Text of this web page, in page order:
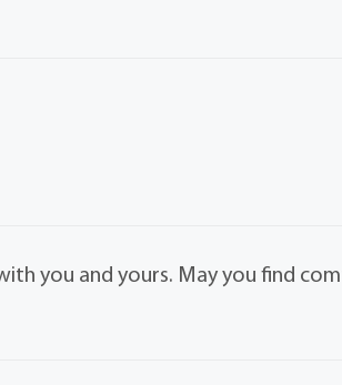
you and yours. May you find